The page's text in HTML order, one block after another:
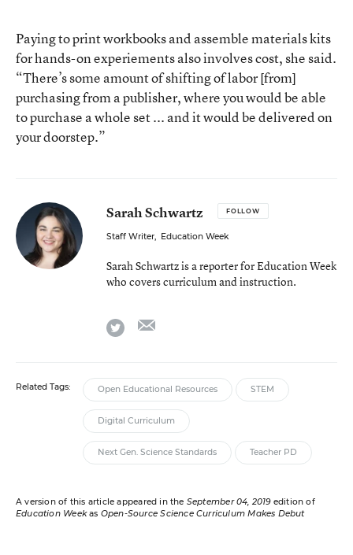
Paying to print workbooks and assemble materials kits
for hands-on experiements also involves cost, she said.
“There’s some amount of shifting of labor [from]
purchasing from a publisher, where you would be able
to purchase a whole set ... and it would be delivered on
your doorstep.”
Sarah Schwartz FOLLOW
Staff Writer, Education Week
Sarah Schwartz is a reporter for Education Week
who covers curriculum and instruction.
twitter
Related Tags: Open Educational Resources STEM
Digital Curriculum
Next Gen. Science Standards Teacher PD
A version of this article appeared in the September 04, 2019edition of
Education Weekas Open-Source Science Curriculum Makes Debut